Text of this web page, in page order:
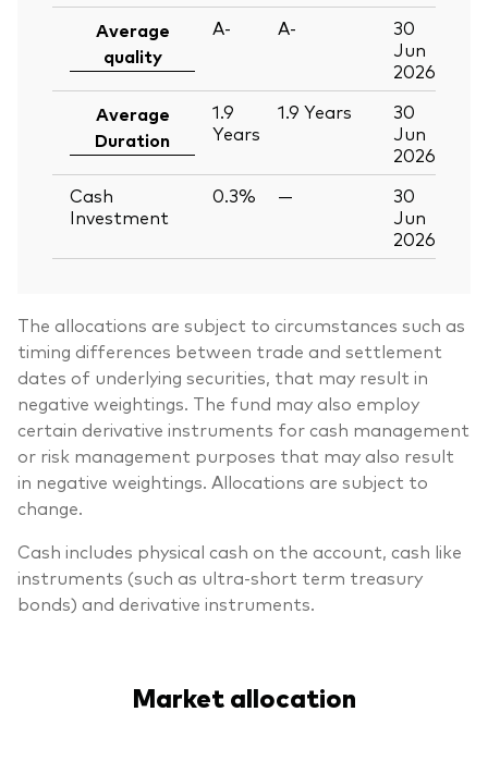
Average
quality
A- A-
30
Jun
2026
Average
Duration
1.9
Years
1.9 Years
30
Jun
2026
Cash
Investment
0.3% —
30
Jun
2026
The allocations are subject to circumstances such as
timing differences between trade and settlement
dates of underlying securities, that may result in
negative weightings. The fund may also employ
certain derivative instruments for cash management
or risk management purposes that may also result
in negative weightings. Allocations are subject to
change.
Cash includes physical cash on the account, cash like
instruments (such as ultra-short term treasury
bonds) and derivative instruments.
Market allocation